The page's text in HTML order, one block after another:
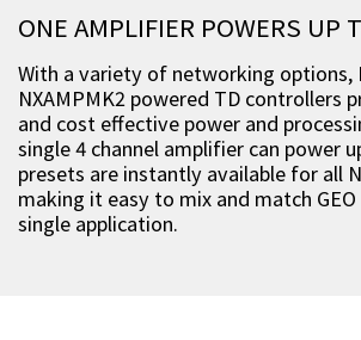
ONE AMPLIFIER POWERS UP
With a variety of networking options,
NXAMPMK2 powered TD controllers
and cost effective power and
single 4 channel amplifier can power
presets are instantly available for all
making it easy to mix and match
single application.